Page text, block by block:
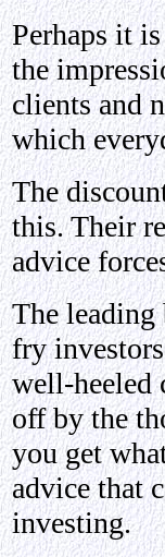
Perhaps it
the
clients and
which
The
this. Their
advice
The leading
fry
well-heeled
off by the
you get
advice that
investing.